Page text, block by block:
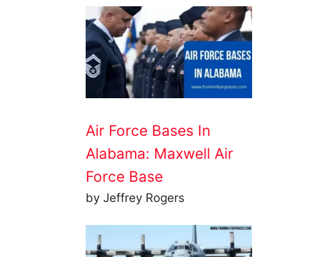
Air Force Bases In
Alabama: Maxwell Air
Force Base
by Jeffrey Rogers